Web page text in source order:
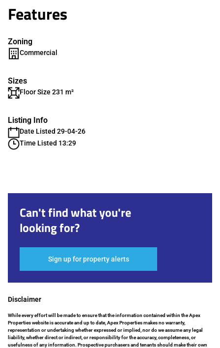
Features
Zoning
Commercial
Sizes
Floor Size 231 m²
Listing Info
Date Listed 29-04-26
Time Listed 13:29
Can't find what you're
looking for?
Sign up for property alerts
Disclaimer
While every effort will be made to ensure that the information contained within the Apex
Properties website is accurate and up to date, Apex Properties makes no warranty,
representation or undertaking whether expressed or implied, nor do we assume any legal
liability, whether direct or indirect, or responsibility for the accuracy, completeness, or
usefulness of any information. Prospective purchasers and tenants should make their own